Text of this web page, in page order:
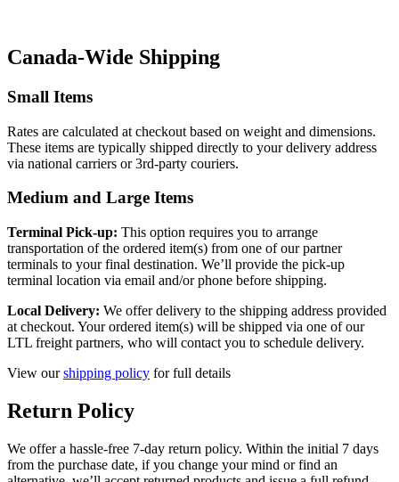
Canada-Wide Shipping
Small Items
Rates are calculated at checkout based on weight and dimensions.
These items are typically shipped directly to your delivery address
via national carriers or 3rd-party couriers.
Medium and Large Items
Terminal Pick-up: This option requires you to arrange
transportation of the ordered item(s) from one of our partner
terminals to your final destination. We’ll provide the pick-up
terminal location via email and/or phone before shipping.
Local Delivery: We offer delivery to the shipping address provided
at checkout. Your ordered item(s) will be shipped via one of our
LTL freight partners, who will contact you to schedule delivery.
View ourshipping policy for full details
Return Policy
We offer a hassle-free 7-day return policy. Within the initial 7 days
from the purchase date, if you change your mind or find an